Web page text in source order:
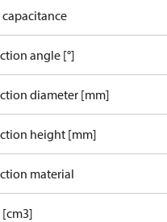
angle [°]
diameter [mm]
height [mm]
material